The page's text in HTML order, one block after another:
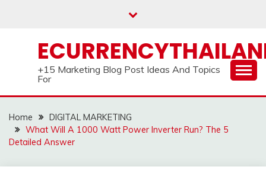
+15 Marketing Blog Post Ideas And Topics
For
Home
DIGITAL MARKETING
What Will A 1000 Watt Power Inverter Run? The 5
Detailed Answer